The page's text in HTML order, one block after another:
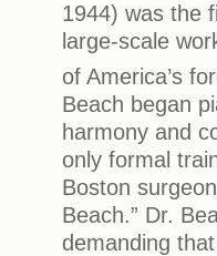
1944) was the
large-scale
of America’s
Beach began
harmony and
only formal
Boston
Beach.” Dr.
demanding